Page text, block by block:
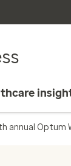
annual Optum